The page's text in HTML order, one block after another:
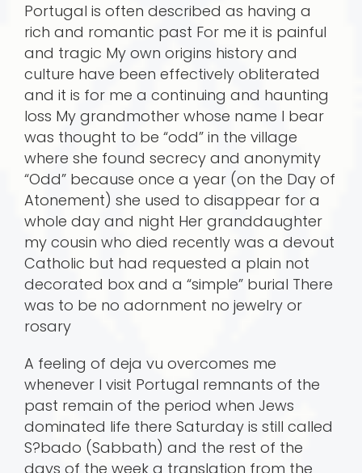
Portugal is often described as having a
rich and romantic past For me it is painful
and tragic My own origins history and
culture have been effectively obliterated
and it is for me a continuing and haunting
loss My grandmother whose name I bear
was thought to be “odd” in the village
where she found secrecy and anonymity
“Odd” because once a year (on the Day of
Atonement) she used to disappear for a
whole day and night Her granddaughter
my cousin who died recently was a devout
Catholic but had requested a plain not
decorated box and a “simple” burial There
was to be no adornment no jewelry or
rosary
A feeling of deja vu overcomes me
whenever I visit Portugal remnants of the
past remain of the period when Jews
dominated life there Saturday is still called
S?bado (Sabbath) and the rest of the
days of the week a translation from the